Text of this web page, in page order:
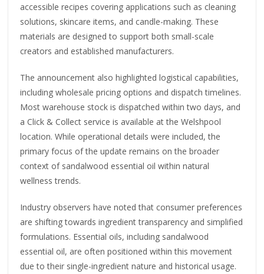
accessible recipes covering applications such as cleaning
solutions, skincare items, and candle-making. These
materials are designed to support both small-scale
creators and established manufacturers.
The announcement also highlighted logistical capabilities,
including wholesale pricing options and dispatch timelines.
Most warehouse stock is dispatched within two days, and
a Click & Collect service is available at the Welshpool
location. While operational details were included, the
primary focus of the update remains on the broader
context of sandalwood essential oil within natural
wellness trends.
Industry observers have noted that consumer preferences
are shifting towards ingredient transparency and simplified
formulations. Essential oils, including sandalwood
essential oil, are often positioned within this movement
due to their single-ingredient nature and historical usage.